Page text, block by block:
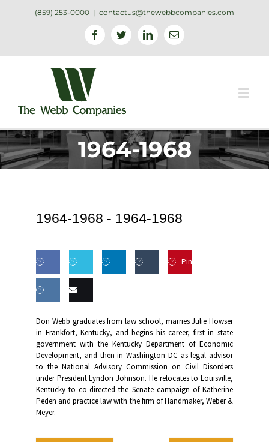
(859) 253-0000 | contactus@thewebbcompanies.com
FacebookTwitterLinkedinEmail
1964-1968
1964-1968 - 1964-1968
Share
Facebook
Share
Twitter LinkedIn Tumblr
Pin
on VK this
Don Webb graduates from law school, marries Julie Howser
in Frankfort, Kentucky, and begins his career, first in state
government with the Kentucky Department of Economic
Development, and then in Washington DC as legal advisor
to the National Advisory Commission on Civil Disorders
under President Lyndon Johnson. He relocates to Louisville,
Kentucky to co-directed the Senate campaign of Katherine
Peden and practice law with the firm of Handmaker, Weber &
Meyer.